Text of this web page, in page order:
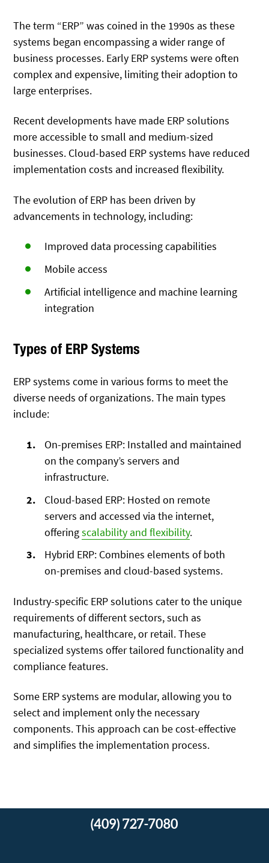
The term “ERP” was coined in the 1990s as these
systems began encompassing a wider range of
business processes. Early ERP systems were often
complex and expensive, limiting their adoption to
large enterprises.
Recent developments have made ERP solutions
more accessible to small and medium-sized
businesses. Cloud-based ERP systems have reduced
implementation costs and increased flexibility.
The evolution of ERP has been driven by
advancements in technology, including:
Improved data processing capabilities
Mobile access
Artificial intelligence and machine learning
integration
Types of ERP Systems
ERP systems come in various forms to meet the
diverse needs of organizations. The main types
include:
On-premises ERP: Installed and maintained
on the company’s servers and
infrastructure.
Cloud-based ERP: Hosted on remote
servers and accessed via the internet,
offeringscalability and flexibility.
Hybrid ERP: Combines elements of both
on-premises and cloud-based systems.
Industry-specific ERP solutions cater to the unique
requirements of different sectors, such as
manufacturing, healthcare, or retail. These
specialized systems offer tailored functionality and
compliance features.
Some ERP systems are modular, allowing you to
select and implement only the necessary
components. This approach can be cost-effective
and simplifies the implementation process.
(409) 727-7080